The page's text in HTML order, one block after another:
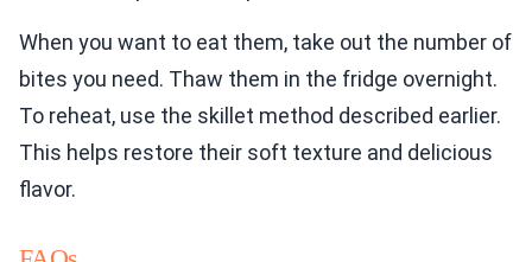
When you want to eat them, take out the number of
bites you need. Thaw them in the fridge overnight.
To reheat, use the skillet method described earlier.
This helps restore their soft texture and delicious
flavor.